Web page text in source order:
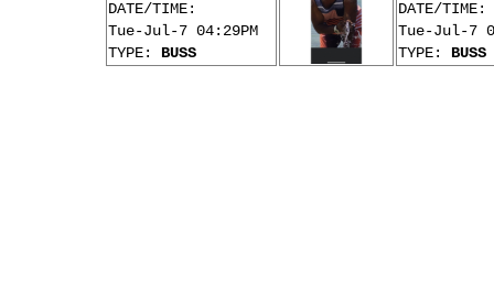
DATE/TIME:
Tue-Jul-7 04:29PM
TYPE: BUSS
DATE/TIME:
Tue-Jul-7
TYPE: BUSS